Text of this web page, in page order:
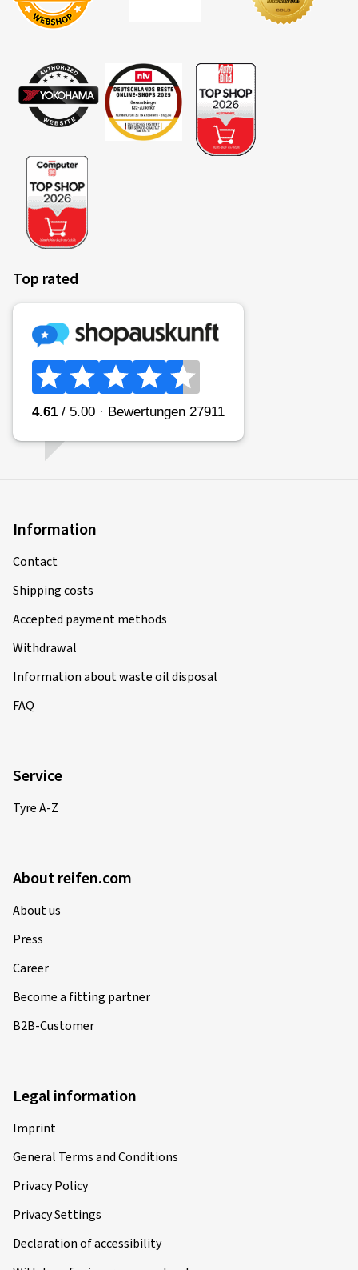
Top rated
Information
Contact
Shipping costs
Accepted payment methods
Withdrawal
Information about waste oil disposal
FAQ
Service
Tyre A-Z
About reifen.com
About us
Press
Career
Become a fitting partner
B2B-Customer
Legal information
Imprint
General Terms and Conditions
Privacy Policy
Privacy Settings
Declaration of accessibility